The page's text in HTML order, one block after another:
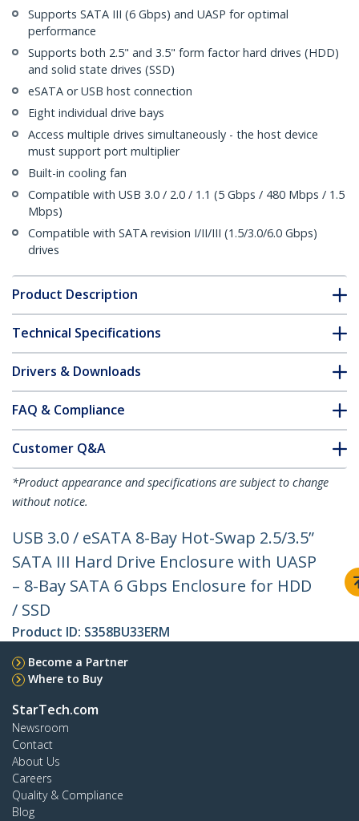
Supports SATA III (6 Gbps) and UASP for optimal
performance
Supports both 2.5" and 3.5" form factor hard drives (HDD)
and solid state drives (SSD)
eSATA or USB host connection
Eight individual drive bays
Access multiple drives simultaneously - the host device
must support port multiplier
Built-in cooling fan
Compatible with USB 3.0 / 2.0 / 1.1 (5 Gbps / 480 Mbps / 1.5
Mbps)
Compatible with SATA revision I/II/III (1.5/3.0/6.0 Gbps)
drives
Product Description
Technical Specifications
Drivers & Downloads
FAQ & Compliance
Customer Q&A
*Product appearance and specifications are subject to change
without notice.
USB 3.0 / eSATA 8-Bay Hot-Swap 2.5/3.5”
SATA III Hard Drive Enclosure with UASP
– 8-Bay SATA 6 Gbps Enclosure for HDD
/ SSD
Product ID: S358BU33ERM
Become a Partner
Where to Buy
StarTech.com
Newsroom
Contact
About Us
Careers
Quality & Compliance
Blog